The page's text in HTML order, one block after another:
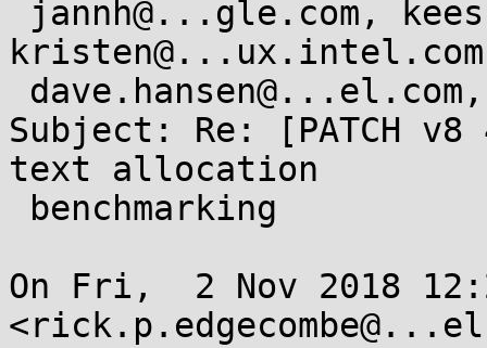
Subject: Re: [PATCH
text allocation
On Fri,  2 Nov 2018